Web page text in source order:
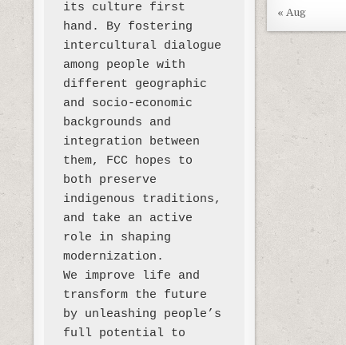
« Aug
its culture first
hand. By fostering
intercultural dialogue
among people with
different geographic
and socio-economic
backgrounds and
integration between
them, FCC hopes to
both preserve
indigenous traditions,
and take an active
role in shaping
modernization.
We improve life and
transform the future
by unleashing people’s
full potential to